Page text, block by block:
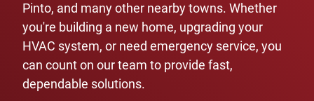
Pinto, and many other nearby towns. Whether
you're building a new home, upgrading your
HVAC system, or need emergency service, you
can count on our team to provide fast,
dependable solutions.